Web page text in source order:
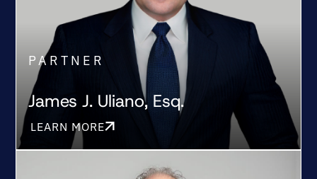
PARTNER
James J. Uliano, Esq.
LEARN MORE